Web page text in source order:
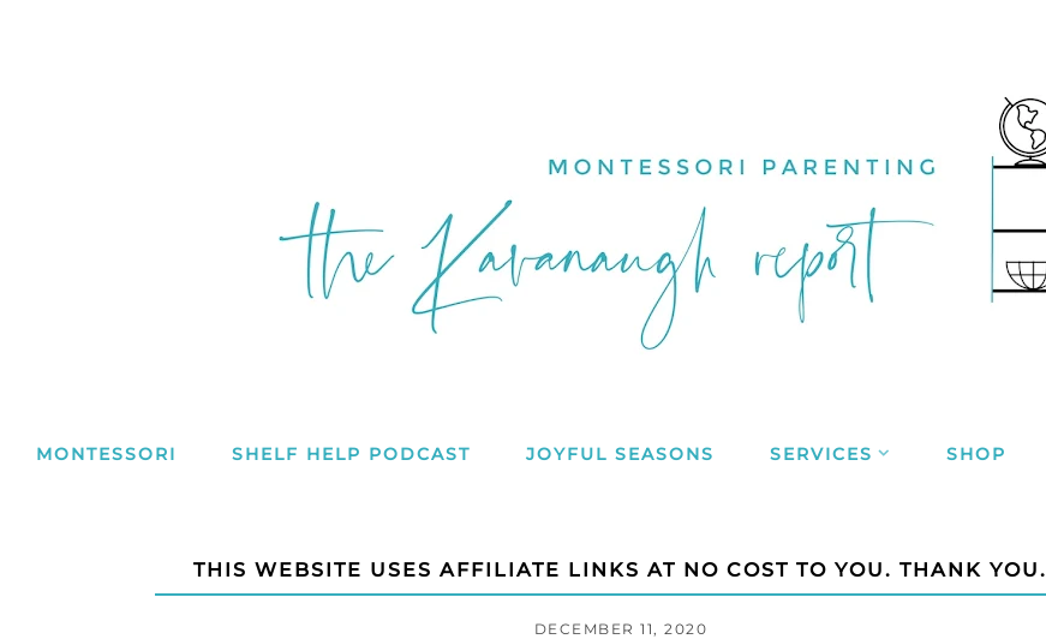
MONTESSORI SHELF HELP PODCAST JOYFUL SEASONS SERVICES SHOP
THIS WEBSITE USES AFFILIATE LINKS AT NO COST TO YOU. THANK YOU.
DECEMBER 11, 2020